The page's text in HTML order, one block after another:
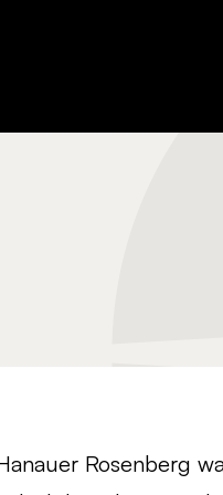
Rosenberg